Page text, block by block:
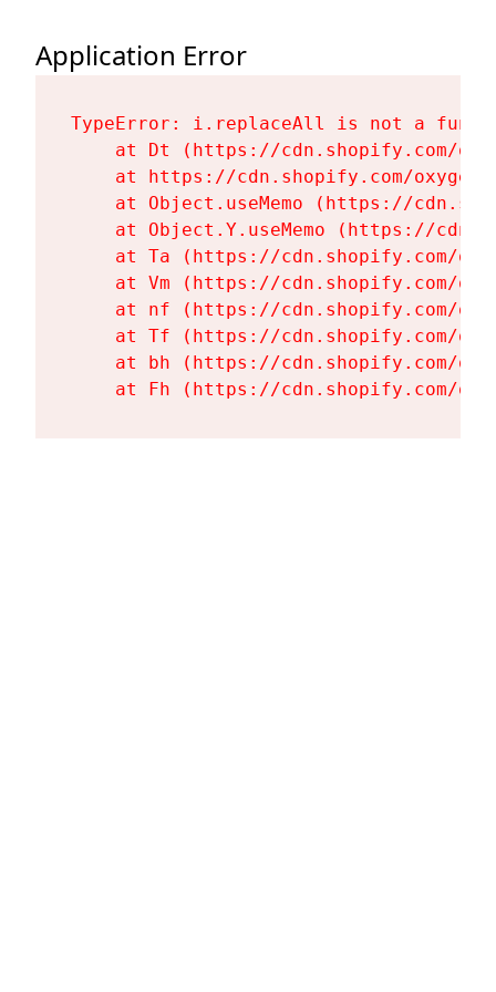
Application Error
TypeError: i.replaceAll is not a
at Dt (https://cdn.shopify.com/
at https://cdn.shopify.com/
at Object.useMemo (https://
at Object.Y.useMemo (https://
at Ta (https://cdn.shopify.com/
at Vm (https://cdn.shopify.com/
at nf (https://cdn.shopify.com/
at Tf (https://cdn.shopify.com/
at bh (https://cdn.shopify.com/
at Fh (https://cdn.shopify.com/